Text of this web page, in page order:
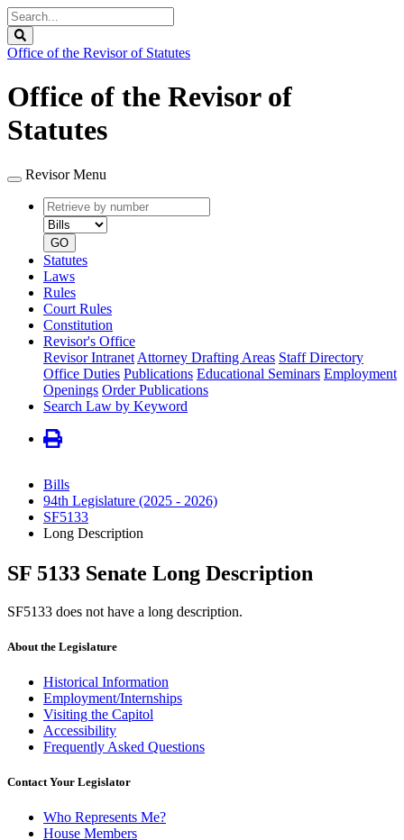
Search
Legislature
Office of the Revisor of Statutes
Office of the Revisor of
Statutes
Revisor Menu
Retrieve
by
number
type
GO
Statutes
Laws
Rules
Court Rules
Constitution
Revisor's Office
Revisor Intranet Attorney Drafting Areas Staff Directory
Office Duties Publications Educational Seminars Employment
Openings Order Publications
Search Law by Keyword
Bills
94th Legislature (2025 - 2026)
SF5133
Long Description
SF 5133 Senate Long Description
SF5133 does not have a long description.
About the Legislature
Historical Information
Employment/Internships
Visiting the Capitol
Accessibility
Frequently Asked Questions
Contact Your Legislator
Who Represents Me?
House Members